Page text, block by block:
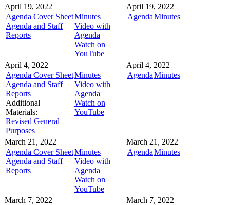
April 19, 2022
Agenda Cover Sheet
Agenda and Staff
Reports
Minutes
Video with
Agenda
Watch on
YouTube
April 19, 2022
AgendaMinutes
April 4, 2022
Agenda Cover Sheet
Agenda and Staff
Reports
Additional
Materials:
Revised General
Purposes
Minutes
Video with
Agenda
Watch on
YouTube
April 4, 2022
AgendaMinutes
March 21, 2022
Agenda Cover Sheet
Agenda and Staff
Reports
Minutes
Video with
Agenda
Watch on
YouTube
March 21, 2022
AgendaMinutes
March 7, 2022
March 7, 2022